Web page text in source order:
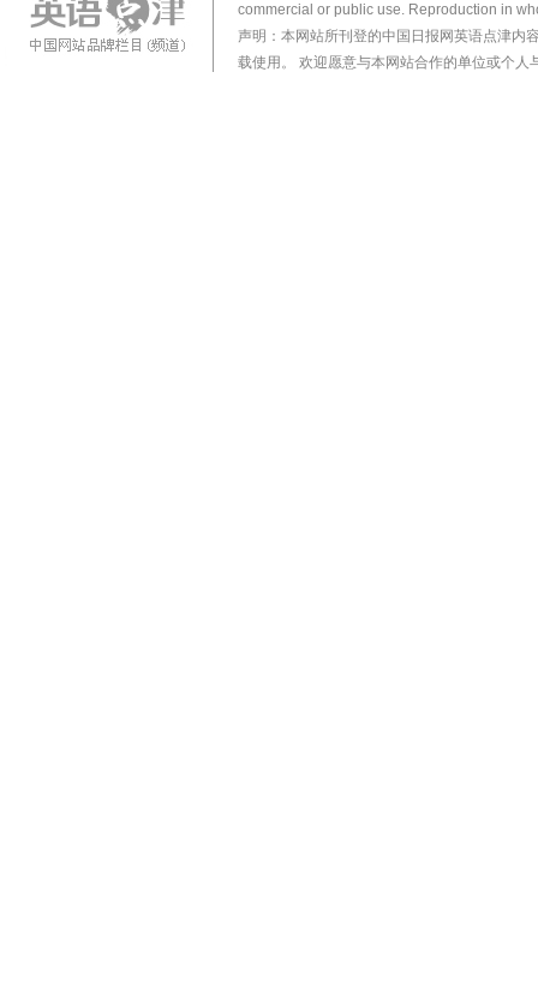
commercial or public use. Reproduction in
声明：本网站所刊登的中国日报网英语点津内
载使用。 欢迎愿意与本网站合作的单位或个人